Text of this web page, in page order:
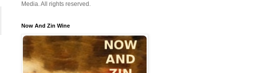
Media. All rights reserved.
Now And Zin Wine